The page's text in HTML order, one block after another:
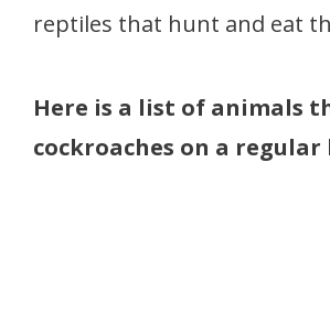
reptiles that hunt and eat
Here is a list of animals
cockroaches on a regular